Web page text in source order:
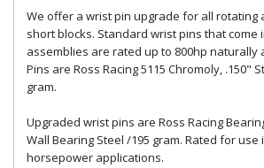
We offer a wrist pin upgrade for all rotating
short blocks. Standard wrist pins that come
assemblies are rated up to 800hp naturally
Pins are Ross Racing 5115 Chromoly, .150"
gram.
Upgraded wrist pins are Ross Racing
Wall Bearing Steel /195 gram. Rated for use
horsepower applications.